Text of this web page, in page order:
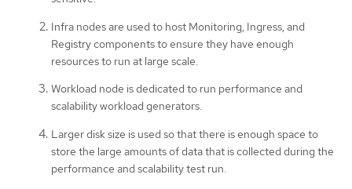
Infra nodes are used to host Monitoring, Ingress, and
Registry components to ensure they have enough
resources to run at large scale.
Workload node is dedicated to run performance and
scalability workload generators.
Larger disk size is used so that there is enough space to
store the large amounts of data that is collected during the
performance and scalability test run.